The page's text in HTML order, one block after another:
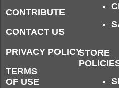
CONTRIBUTE
CONTACT US
PRIVACY POLICY
TERMS
OF USE
STORE